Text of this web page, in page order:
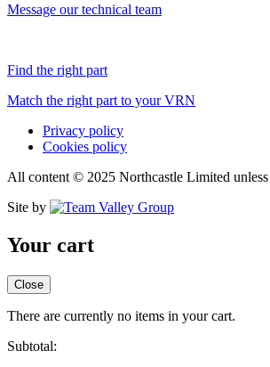
Message our technical team
Find the right part
Match the right part to your VRN
Privacy policy
Cookies policy
All content © 2025 Northcastle Limited unless
Site by
Your cart
Close
There are currently no items in your cart.
Subtotal: